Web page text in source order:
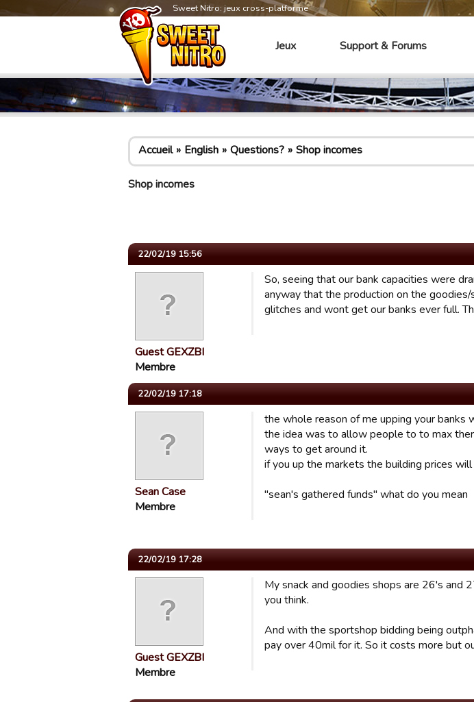
Sweet Nitro: jeux cross-platforme
Jeux Support & Forums
Accueil English Questions? Shop incomes
Shop incomes
22/02/19 15:56
Guest GEXZBI
Membre
So, seeing that our bank capacities were
anyway that the production on the
glitches and wont get our banks ever full.
22/02/19 17:18
Sean Case
Membre
the whole reason of me upping your
the idea was to allow people to to max
ways to get around it.
if you up the markets the building prices
"sean's gathered funds" what do you mean
22/02/19 17:28
Guest GEXZBI
Membre
My snack and goodies shops are 26's and
you think.
And with the sportshop bidding being
pay over 40mil for it. So it costs more but